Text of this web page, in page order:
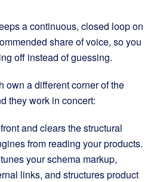
a continuous, closed loop on
share of voice, so you
off instead of guessing.
own a different corner of the
they work in concert:
and clears the structural
from reading your products.
tunes your schema markup,
links, and structures product